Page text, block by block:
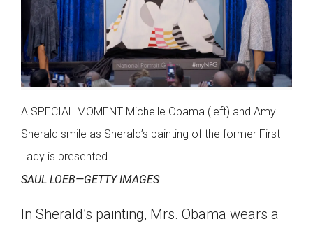
A SPECIAL MOMENT Michelle Obama (left) and Amy
Sherald smile as Sherald’s painting of the former First
Lady is presented.
SAUL LOEB—GETTY IMAGES
In Sherald’s painting, Mrs. Obama wears a